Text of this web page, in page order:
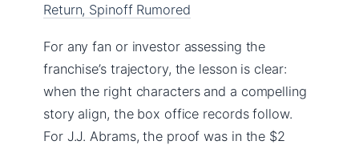
Return, Spinoff Rumored
For any fan or investor assessing the
franchise’s trajectory, the lesson is clear:
when the right characters and a compelling
story align, the box office records follow.
For J.J. Abrams, the proof was in the $2